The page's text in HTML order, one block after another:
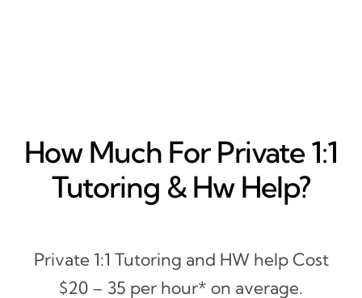
How Much For Private 1:1
Tutoring & Hw Help?
Private 1:1 Tutoring and HW help Cost
$20 – 35 per hour* on average.